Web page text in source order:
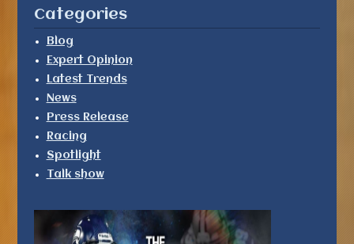
Categories
Blog
Expert Opinion
Latest Trends
News
Press Release
Racing
Spotlight
Talk show